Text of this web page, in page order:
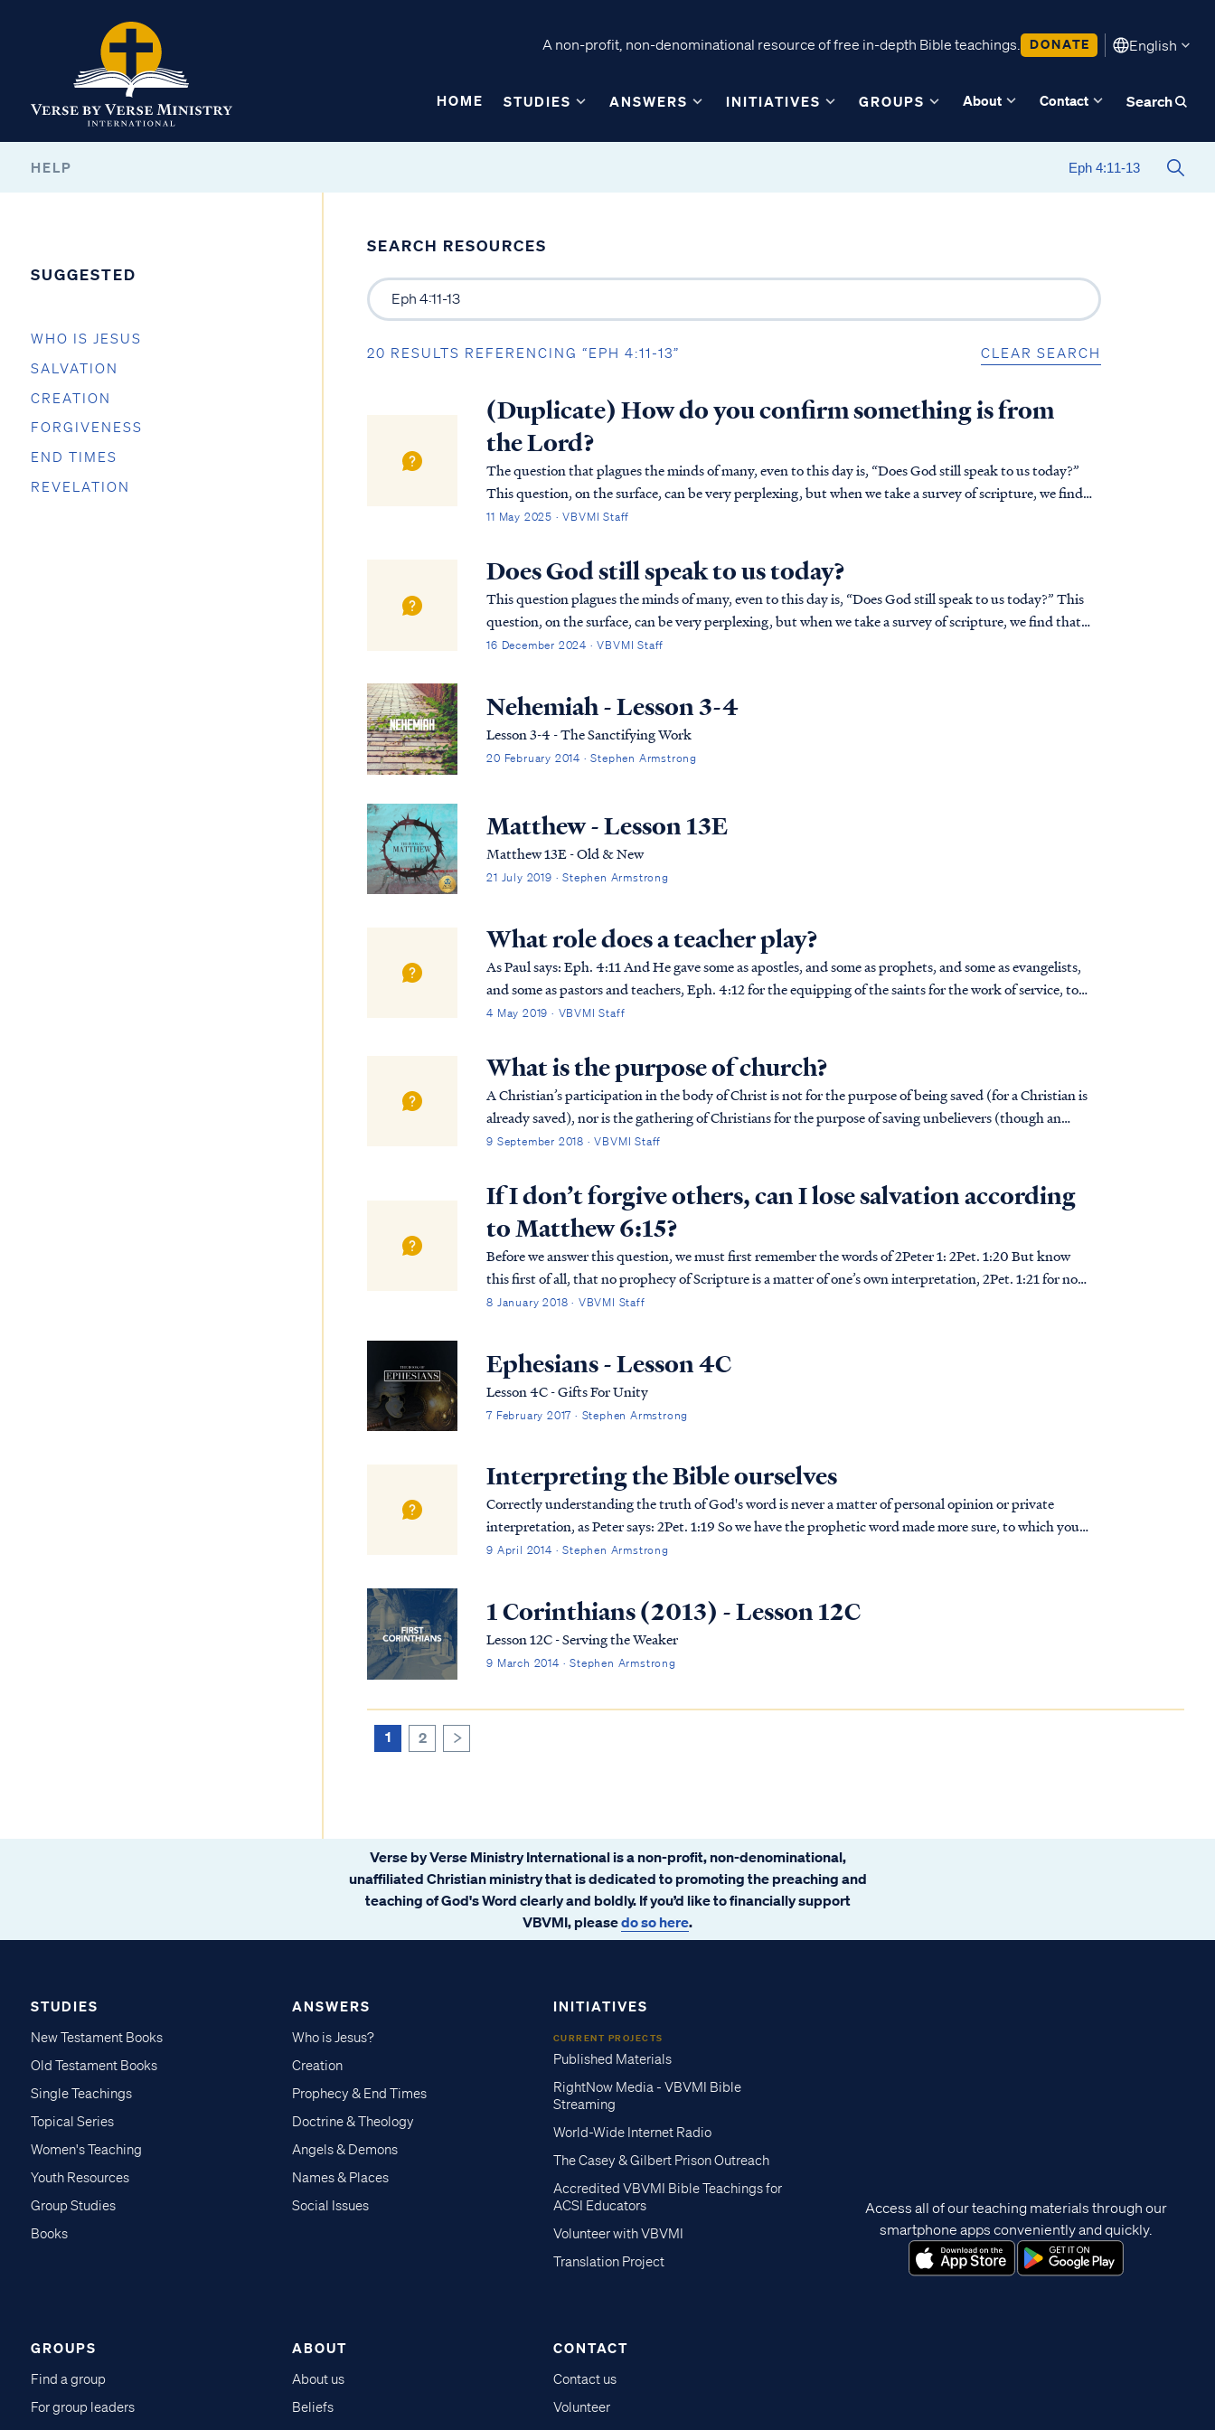
A non-profit, non-denominational resource of free in-depth Bible teachings. DONATE English
HOME STUDIES ANSWERS INITIATIVES GROUPS About Contact Search
HELP
SUGGESTED
WHO IS JESUS
SALVATION
CREATION
FORGIVENESS
END TIMES
REVELATION
SEARCH RESOURCES
20 RESULTS REFERENCING “EPH 4:11-13” CLEAR SEARCH
(Duplicate) How do you confirm something is from
the Lord?
The question that plagues the minds of many, even to this day is, “Does God still speak to us today?”
This question, on the surface, can be very perplexing, but when we take a survey of scripture, we find
that the Lord has always spoken and still sp…
11 May 2025 · VBVMI Staff
Does God still speak to us today?
This question plagues the minds of many, even to this day is, “Does God still speak to us today?” This
question, on the surface, can be very perplexing, but when we take a survey of scripture, we find that
the Lord has always spoken and still speaks...
16 December 2024 · VBVMI Staff
Nehemiah - Lesson 3-4
Lesson 3-4 - The Sanctifying Work
20 February 2014 · Stephen Armstrong
Matthew - Lesson 13E
Matthew 13E - Old & New
21 July 2019 · Stephen Armstrong
What role does a teacher play?
As Paul says: Eph. 4:11 And He gave some as apostles, and some as prophets, and some as evangelists,
and some as pastors and teachers, Eph. 4:12 for the equipping of the saints for the work of service, to
the building up of the body of Christ; Ep...
4 May 2019 · VBVMI Staff
What is the purpose of church?
A Christian’s participation in the body of Christ is not for the purpose of being saved (for a Christian is
already saved), nor is the gathering of Christians for the purpose of saving unbelievers (though an
unbeliever may be saved in the gatherin...
9 September 2018 · VBVMI Staff
If I don’t forgive others, can I lose salvation according
to Matthew 6:15?
Before we answer this question, we must first remember the words of 2Peter 1: 2Pet. 1:20 But know
this first of all, that no prophecy of Scripture is a matter of one’s own interpretation, 2Pet. 1:21 for no
prophecy was ever made by an act of huma...
8 January 2018 · VBVMI Staff
Ephesians - Lesson 4C
Lesson 4C - Gifts For Unity
7 February 2017 · Stephen Armstrong
Interpreting the Bible ourselves
Correctly understanding the truth of God's word is never a matter of personal opinion or private
interpretation, as Peter says: 2Pet. 1:19 So we have the prophetic word made more sure, to which you
do well to pay attention as to a lamp shining i...
9 April 2014 · Stephen Armstrong
1 Corinthians (2013) - Lesson 12C
Lesson 12C - Serving the Weaker
9 March 2014 · Stephen Armstrong
1 2
Verse by Verse Ministry International is a non-profit, non-denominational,
unaffiliated Christian ministry that is dedicated to promoting the preaching and
teaching of God's Word clearly and boldly. If you’d like to financially support
VBVMI, pleasedo so here.
STUDIES
New Testament Books
Old Testament Books
Single Teachings
Topical Series
Women's Teaching
Youth Resources
Group Studies
Books
ANSWERS
Who is Jesus?
Creation
Prophecy & End Times
Doctrine & Theology
Angels & Demons
Names & Places
Social Issues
INITIATIVES
CURRENT PROJECTS
Published Materials
RightNow Media - VBVMI Bible
Streaming
World-Wide Internet Radio
The Casey & Gilbert Prison Outreach
Accredited VBVMI Bible Teachings for
ACSI Educators
Volunteer with VBVMI
Translation Project
GROUPS
Find a group
For group leaders
ABOUT
About us
Beliefs
CONTACT
Contact us
Volunteer
Access all of our teaching materials through our
smartphone apps conveniently and quickly.